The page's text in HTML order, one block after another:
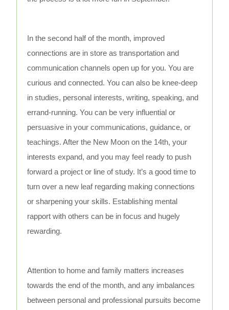
In the second half of the month, improved
connections are in store as transportation and
communication channels open up for you. You are
curious and connected. You can also be knee-deep
in studies, personal interests, writing, speaking, and
errand-running. You can be very influential or
persuasive in your communications, guidance, or
teachings. After the New Moon on the 14th, your
interests expand, and you may feel ready to push
forward a project or line of study. It’s a good time to
turn over a new leaf regarding making connections
or sharpening your skills. Establishing mental
rapport with others can be in focus and hugely
rewarding.
Attention to home and family matters increases
towards the end of the month, and any imbalances
between personal and professional pursuits become